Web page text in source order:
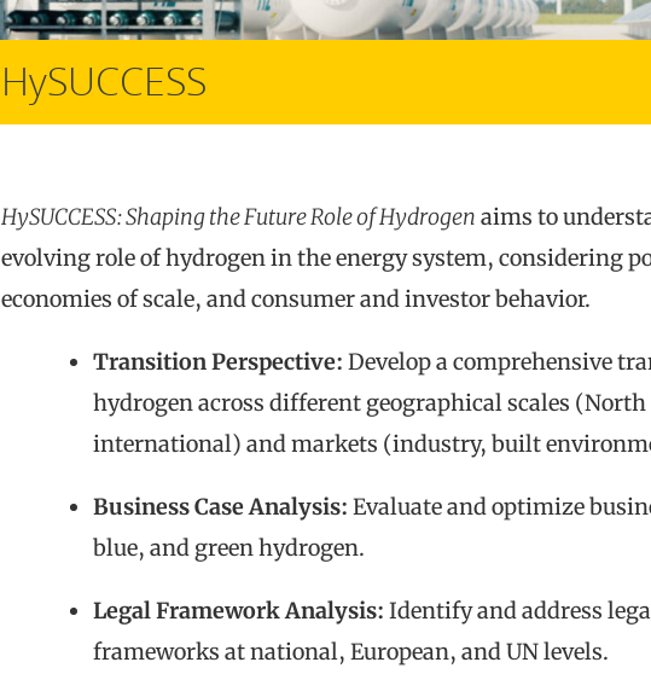
HySUCCESS
HySUCCESS: Shaping the Future Role of Hydrogen aims to
evolving role of hydrogen in the energy system, considering
economies of scale, and consumer and investor behavior.
Transition Perspective: Develop a comprehensive
hydrogen across different geographical scales (North
international) and markets (industry, built
Business Case Analysis: Evaluate and optimize
blue, and green hydrogen.
Legal Framework Analysis: Identify and address
frameworks at national, European, and UN levels.